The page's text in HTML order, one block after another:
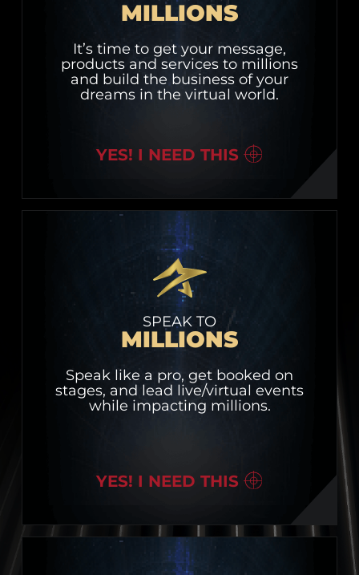
MILLIONS
It’s time to get your message,
products and services to millions
and build the business of your
dreams in the virtual world.
YES! I NEED THIS
SPEAK TO
MILLIONS
Speak like a pro, get booked on
stages, and lead live/virtual events
while impacting millions.
YES! I NEED THIS